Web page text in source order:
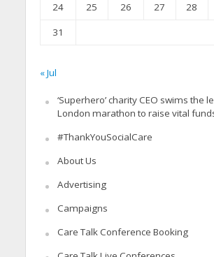
24
25 26 27 28
31
« Jul
‘Superhero’ charity CEO swims the
London marathon to raise vital
#ThankYouSocialCare
About Us
Advertising
Campaigns
Care Talk Conference Booking